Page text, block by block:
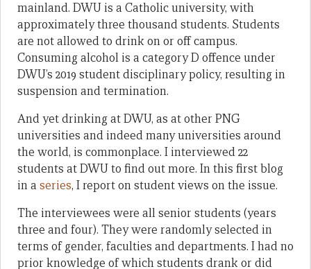
mainland. DWU is a Catholic university, with
approximately three thousand students. Students
are not allowed to drink on or off campus.
Consuming alcohol is a category D offence under
DWU’s 2019 student disciplinary policy, resulting in
suspension and termination.
And yet drinking at DWU, as at other PNG
universities and indeed many universities around
the world, is commonplace. I interviewed 22
students at DWU to find out more. In this first blog
in a series, I report on student views on the issue.
The interviewees were all senior students (years
three and four). They were randomly selected in
terms of gender, faculties and departments. I had no
prior knowledge of which students drank or did